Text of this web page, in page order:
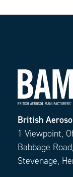
British
1 Viewpoint,
Babbage Road,
Stevenage,